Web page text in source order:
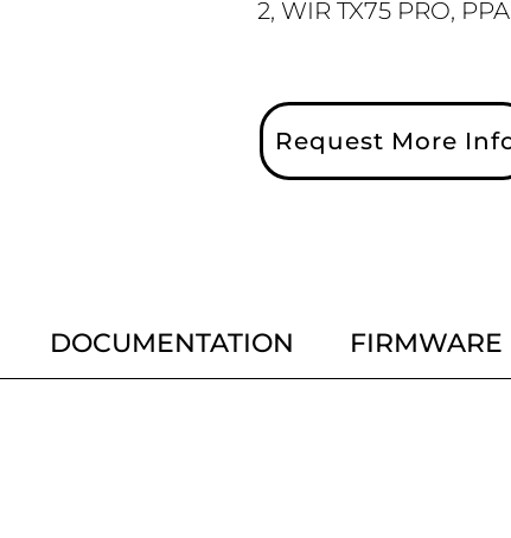
2, WIR TX75 PRO,
Request More
DOCUMENTATION FIRMWARE